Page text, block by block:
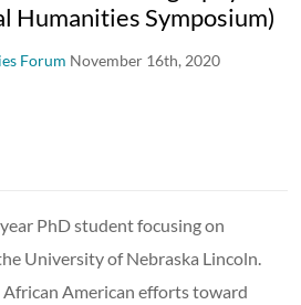
Humanities Symposium)
Forum November 16th, 2020
PhD student focusing on
University of Nebraska Lincoln.
African American efforts toward